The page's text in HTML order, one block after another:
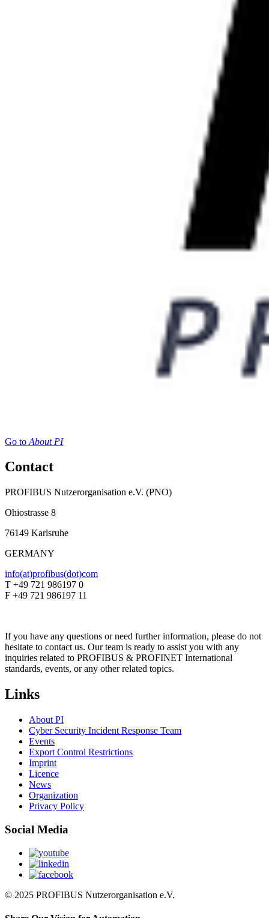
Go to About PI
Contact
PROFIBUS Nutzerorganisation e.V. (PNO)
Ohiostrasse 8
76149 Karlsruhe
GERMANY
info(at)profibus(dot)com
T +49 721 986197 0
F +49 721 986197 11
If you have any questions or need further information, please do not
hesitate to contact us. Our team is ready to assist you with any
inquiries related to PROFIBUS & PROFINET International
standards, events, or any other related topics.
Links
About PI
Cyber Security Incident Response Team
Events
Export Control Restrictions
Imprint
Licence
News
Organization
Privacy Policy
Social Media
© 2025 PROFIBUS Nutzerorganisation e.V.